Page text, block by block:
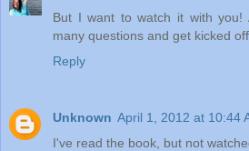
But I want to watch it with you!
many questions and get kicked
Reply
Unknown April 1, 2012 at 10:44
I've read the book, but not